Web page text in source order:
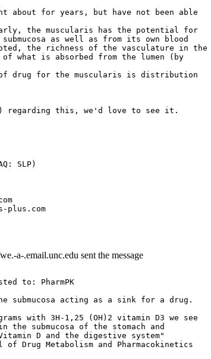
about for years, but have not been able
the muscularis has the potential for
as well as from its own blood
the richness of the vasculature in the
of what is absorbed from the lumen (by
of drug for the muscularis is distribution
regarding this, we'd love to see it.
SLP)
a-.email.unc.edu sent the message
to: PharmPK
submucosa acting as a sink for a drug.
with 3H-1,25 (OH)2 vitamin D3 we see
submucosa of the stomach and
D and the digestive system"
Drug Metabolism and Pharmacokinetics